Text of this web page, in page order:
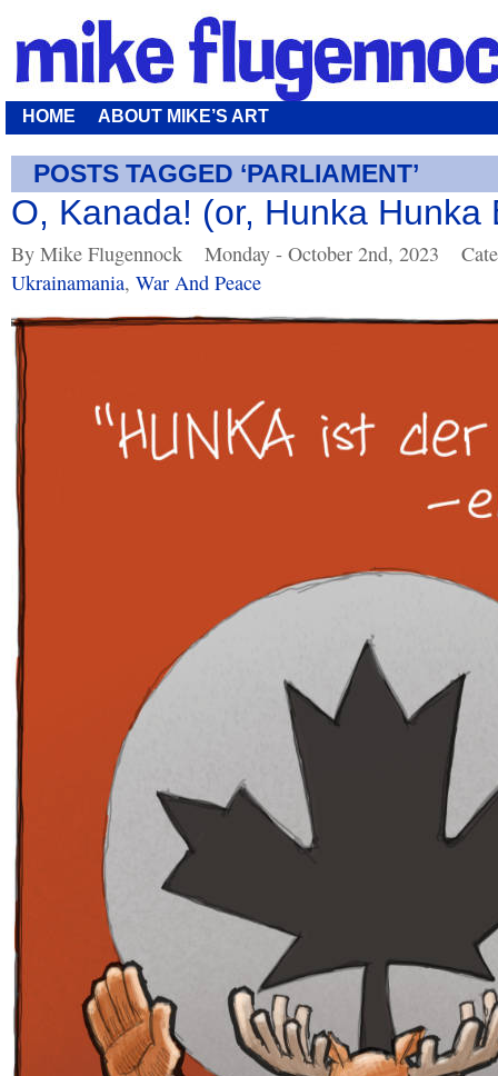
HOME ABOUT MIKE’S ART
POSTS TAGGED ‘PARLIAMENT’
O, Kanada! (or, Hunka Hunka
By Mike Flugennock Monday - October 2nd, 2023
Ukrainamania, War And Peace